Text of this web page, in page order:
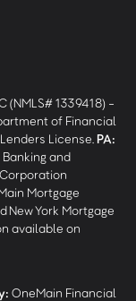
(NMLS# 1339418) -
of Financial
License. PA:
and
Mortgage
New York Mortgage
available on
OneMain Financial